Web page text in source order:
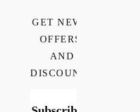
GET NEWS,
OFFERS,
AND
DISCOUNTS